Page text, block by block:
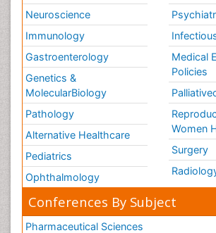
Neuroscience
Immunology
Gastroenterology
Genetics &
MolecularBiology
Pathology
Alternative Healthcare
Pediatrics
Ophthalmology
Medical
Policies
Women
Surgery
Conferences By Subject
Pharmaceutical Sciences